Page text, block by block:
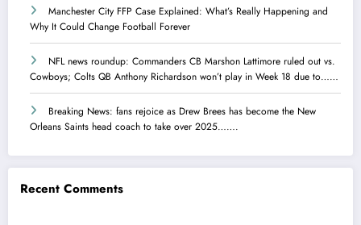
Manchester City FFP Case Explained: What’s Really Happening and
Why It Could Change Football Forever
NFL news roundup: Commanders CB Marshon Lattimore ruled out vs.
Cowboys; Colts QB Anthony Richardson won’t play in Week 18 due to……
Breaking News: fans rejoice as Drew Brees has become the New
Orleans Saints head coach to take over 2025…….
Recent Comments